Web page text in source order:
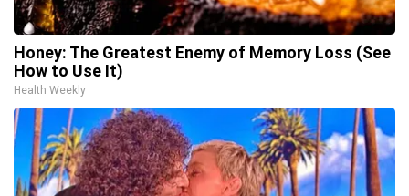
Honey: The Greatest Enemy of Memory Loss (See
How to Use It)
Health Weekly